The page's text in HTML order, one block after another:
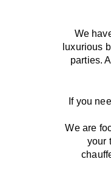
We
luxurious
parties.
If you
We are
your